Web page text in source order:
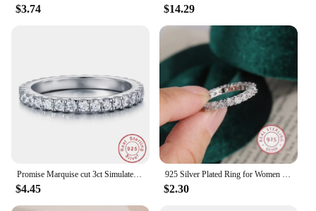
$3.74 $14.29
$4.45 $2.30